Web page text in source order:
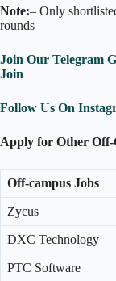
Note:– Only
rounds
Join Our Telegram
Join
Follow Us On
Apply for Other Off-
Off-campus Jobs
Zycus
DXC Technology
PTC Software